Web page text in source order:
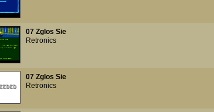
07 Zglos Sie
Retronics
07 Zglos Sie
Retronics